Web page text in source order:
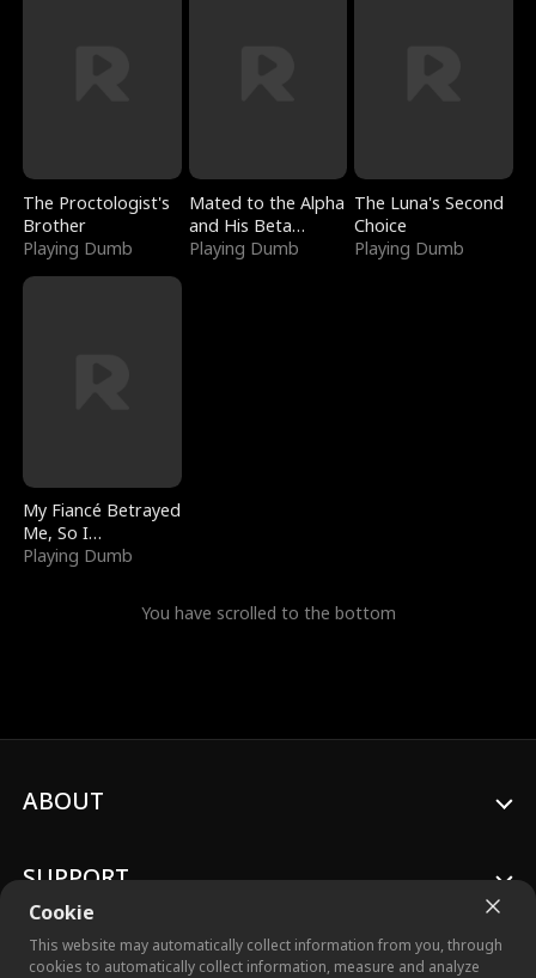
The Proctologist's
Brother
Playing Dumb
Mated to the Alpha
and His Beta
(Updating)
Playing Dumb
The Luna's Second
Choice
Playing Dumb
My Fiancé Betrayed
Me, So I
Bankrupted Him
Playing Dumb
You have scrolled to the bottom
Cookie
This website may automatically collect information from you, through
cookies to automatically collect information, measure and analyze
ABOUT
SUPPORT